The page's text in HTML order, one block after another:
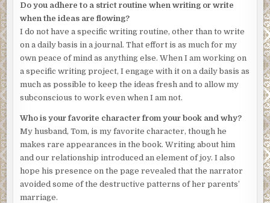
Our plane to Massachusetts departed in the afternoon, so
Tom and I filled the morning with small errands—the
purchase of a journal of good paper with a red ribbon to
mark my place—and one last view of Notre-Dame. Each
gesture, every step I made, accompanied by a voice in my
head repeating, Your mother is dead.
The air smelled of diesel fuel and wet earth. My left arm
entwined with Tom’s right, I rested my hand on his steady
forearm, eavesdropped on the conversations around me,
catching only phrases. I thought how these strangers
knew nothing of my grief and I nothing of theirs. A rare
winter’s morning, fresh with rain-washed skies, and
sunlight bathing the bone-colored stone of centuries-old
buildings. I noticed the quality of the light, its unusual
Do you adhere to a strict routine when writing or write
when the ideas are flowing?
I do not have a specific writing routine, other than to write
on a daily basis in a journal. That effort is as much for my
own peace of mind as anything else. When I am working on
a specific writing project, I engage with it on a daily basis as
much as possible to keep the ideas fresh and to allow my
subconscious to work even when I am not.
Who is your favorite character from your book and why?
My husband, Tom, is my favorite character, though he
makes rare appearances in the book. Writing about him
and our relationship introduced an element of joy. I also
hope his presence on the page revealed that the narrator
avoided some of the destructive patterns of her parents’
marriage.